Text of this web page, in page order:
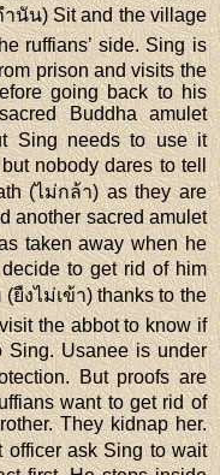
ำนัน) Sit and the village
ruffians’ side. Sing is
prison and visits the
going back to his
Buddha amulet
Sing needs to use it
nobody dares to tell
(ไม่กล้า) as they are
another sacred amulet
taken away when he
to get rid of him
ยืงไม่เข้า) thanks to the
the abbot to know if
Sing. Usanee is under
But proofs are
want to get rid of
They kidnap her.
officer ask Sing to wait